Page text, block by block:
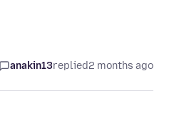
anakin13replied2 months ago